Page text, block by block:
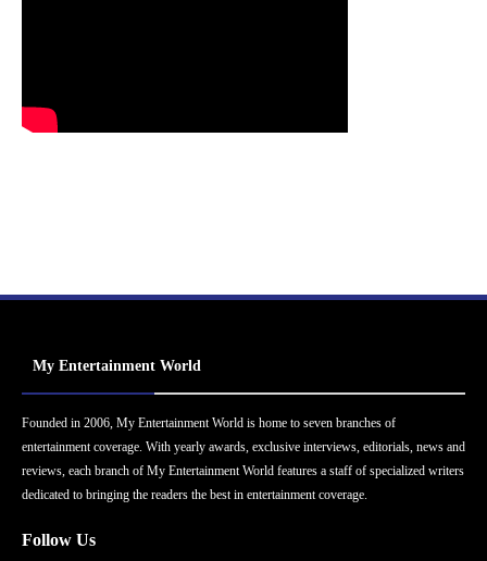
My Entertainment World
Founded in 2006, My Entertainment World is home to seven branches of
entertainment coverage. With yearly awards, exclusive interviews, editorials, news and
reviews, each branch of My Entertainment World features a staff of specialized writers
dedicated to bringing the readers the best in entertainment coverage.
Follow Us